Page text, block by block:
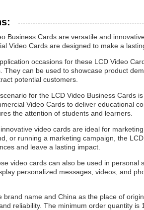
Business Cards are versatile and
Video Cards are designed to make a
occasions for these LCD Video
They can be used to showcase product
potential customers.
for the LCD Video Business Cards
Video Cards to deliver educational
the attention of students and learners.
video cards are ideal for
or running a marketing campaign, the
and leave a lasting impact.
video cards can also be used in
personalized messages, videos, and
brand name and China as the place of
reliability. The minimum order quantity